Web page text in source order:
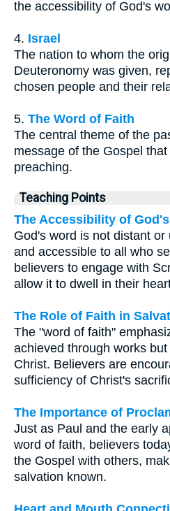
the accessibility of God's
4. Israel
The nation to whom the
Deuteronomy was given,
chosen people and their
5. The Word of Faith
The central theme of the
message of the Gospel
preaching.
Teaching Points
The Accessibility of
God's word is not distant
and accessible to all who
believers to engage with
allow it to dwell in their
The Role of Faith in
The "word of faith"
achieved through works
Christ. Believers are
sufficiency of Christ's
The Importance of
Just as Paul and the early
word of faith, believers
the Gospel with others,
salvation known.